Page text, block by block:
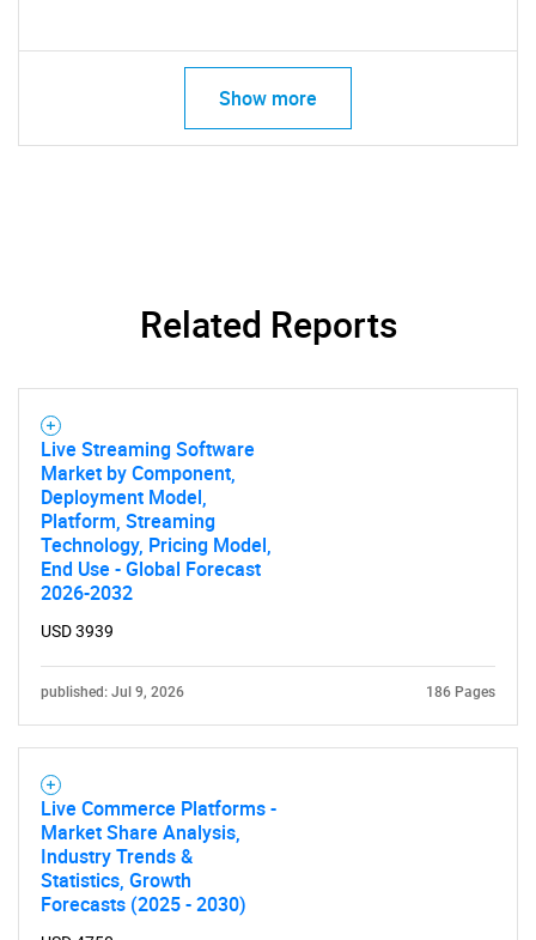
Show more
Related Reports
Live Streaming Software
Market by Component,
Deployment Model,
Platform, Streaming
Technology, Pricing Model,
End Use - Global Forecast
2026-2032
USD 3939
published: Jul 9, 2026 186 Pages
Live Commerce Platforms -
Market Share Analysis,
Industry Trends &
Statistics, Growth
Forecasts (2025 - 2030)